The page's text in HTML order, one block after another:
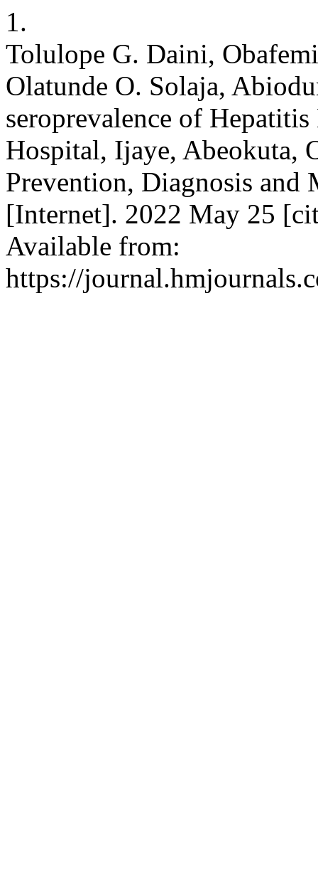
1.
Tolulope G. Daini,
Olatunde O. Solaja,
seroprevalence of
Hospital, Ijaye, Abeokuta,
Prevention, Diagnosis and
[Internet]. 2022 May 25
Available from:
https://